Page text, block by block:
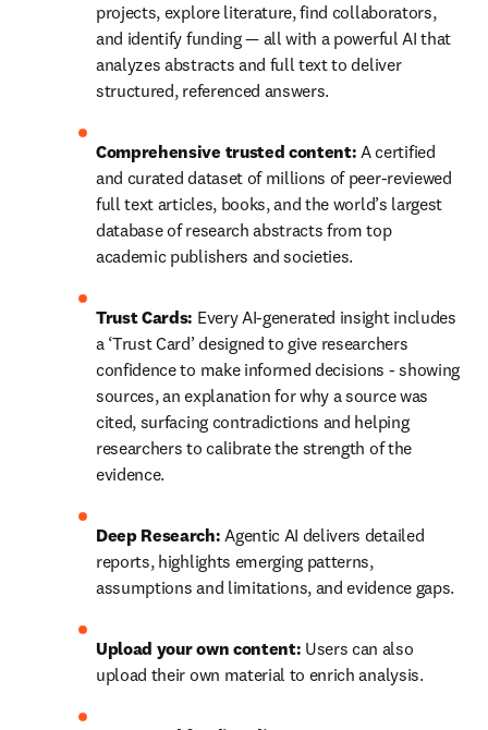
projects, explore literature, find collaborators,
and identify funding — all with a powerful AI that
analyzes abstracts and full text to deliver
structured, referenced answers.
Comprehensive trusted content: A certified
and curated dataset of millions of peer-reviewed
full text articles, books, and the world’s largest
database of research abstracts from top
academic publishers and societies.
Trust Cards: Every AI-generated insight includes
a ‘Trust Card’ designed to give researchers
confidence to make informed decisions - showing
sources, an explanation for why a source was
cited, surfacing contradictions and helping
researchers to calibrate the strength of the
evidence.
Deep Research: Agentic AI delivers detailed
reports, highlights emerging patterns,
assumptions and limitations, and evidence gaps.
Upload your own content: Users can also
upload their own material to enrich analysis.